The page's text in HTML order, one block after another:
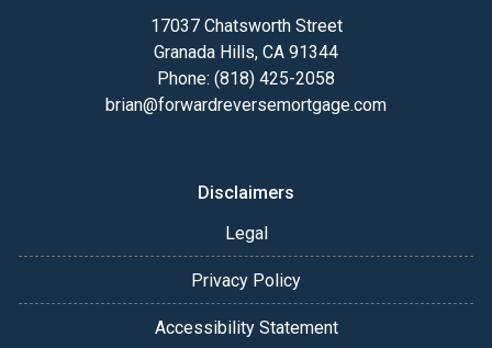
17037 Chatsworth Street
Granada Hills, CA 91344
Phone: (818) 425-2058
brian@forwardreversemortgage.com
Disclaimers
Legal
Privacy Policy
Accessibility Statement